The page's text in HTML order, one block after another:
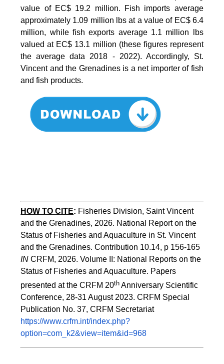
value of EC$ 19.2 million. Fish imports average
approximately 1.09 million lbs at a value of EC$ 6.4
million, while fish exports average 1.1 million lbs
valued at EC$ 13.1 million (these figures represent
the average data 2018 - 2022). Accordingly, St.
Vincent and the Grenadines is a net importer of fish
and fish products.
HOW TO CITE: Fisheries Division, Saint Vincent
and the Grenadines, 2026. National Report on the
Status of Fisheries and Aquaculture in St. Vincent
IN CRFM, 2026. Volume II: National Reports on the
Status of Fisheries and Aquaculture. Papers
presented at the CRFM 20th Anniversary Scientific
Conference, 28-31 August 2023. CRFM Special
Publication No. 37, CRFM Secretariat
https://www.crfm.int/index.php?
option=com_k2&view=item&id=968